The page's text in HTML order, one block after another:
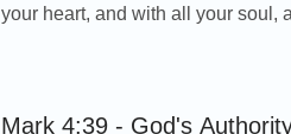
your heart, and with all your soul,
Mark 4:39 - God's